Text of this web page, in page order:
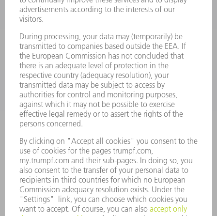
POWER TOOLS
SMART FACTORY
SERVICES
APPLICATIONS
INDUSTRIES
COMPANY
CAREERS
VACANCIES
COMPANY PROFILE
MANAGEMENT BOARD
ANNUAL REPORT
COMPANY PRINCIPLES
WHISTLEBLOWER SYSTEM
SECURITY
PRESS RELEASES
MAGAZINE
SUSTAINABILITY
CLIMATE ACTION & ENVIRONMENTAL PROTECTION
SOCIAL ISSUES & COMMUNITY
CORPORATE GOVERNANCE